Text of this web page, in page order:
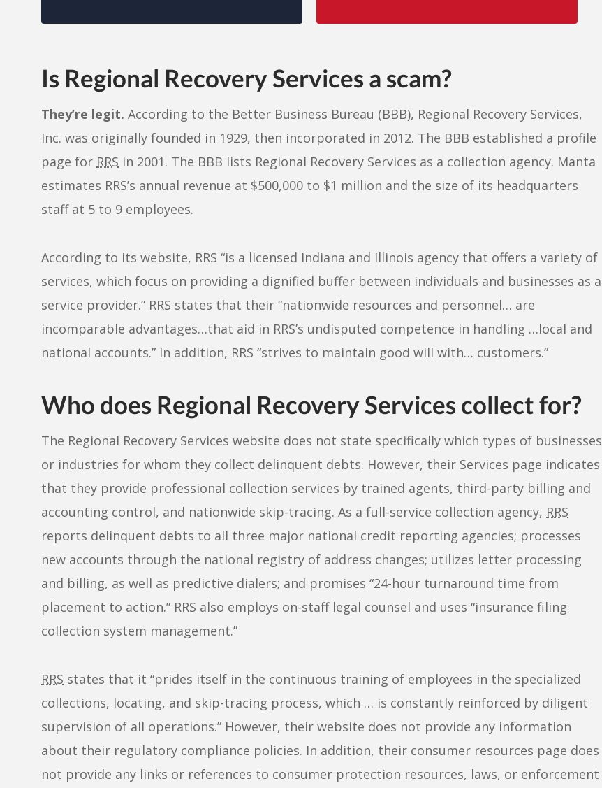
Is Regional Recovery Services a scam?
They’re legit. According to the Better Business Bureau (BBB), Regional Recovery Services,
Inc. was originally founded in 1929, then incorporated in 2012. The BBB established a profile
page for RRS in 2001. The BBB lists Regional Recovery Services as a collection agency. Manta
estimates RRS’s annual revenue at $500,000 to $1 million and the size of its headquarters
staff at 5 to 9 employees.
According to its website, RRS “is a licensed Indiana and Illinois agency that offers a variety of
services, which focus on providing a dignified buffer between individuals and businesses as a
service provider.” RRS states that their “nationwide resources and personnel… are
incomparable advantages…that aid in RRS’s undisputed competence in handling …local and
national accounts.” In addition, RRS “strives to maintain good will with… customers.”
Who does Regional Recovery Services collect for?
The Regional Recovery Services website does not state specifically which types of businesses
or industries for whom they collect delinquent debts. However, their Services page indicates
that they provide professional collection services by trained agents, third-party billing and
accounting control, and nationwide skip-tracing. As a full-service collection agency, RRS
reports delinquent debts to all three major national credit reporting agencies; processes
new accounts through the national registry of address changes; utilizes letter processing
and billing, as well as predictive dialers; and promises “24-hour turnaround time from
placement to action.” RRS also employs on-staff legal counsel and uses “insurance filing
collection system management.”
RRS states that it “prides itself in the continuous training of employees in the specialized
collections, locating, and skip-tracing process, which … is constantly reinforced by diligent
supervision of all operations.” However, their website does not provide any information
about their regulatory compliance policies. In addition, their consumer resources page does
not provide any links or references to consumer protection resources, laws, or enforcement